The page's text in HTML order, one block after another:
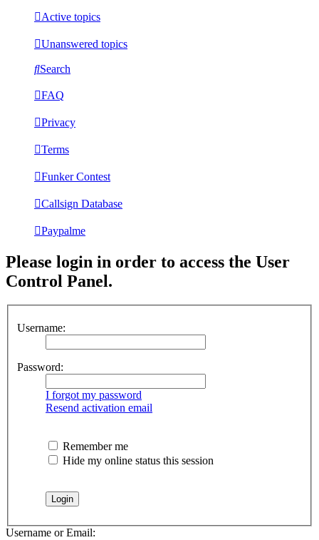
Active topics
Unanswered topics
Search
FAQ
Privacy
Terms
Funker Contest
Callsign Database
Paypalme
Please login in order to access the User
Control Panel.
Username:
Password:
I forgot my password
Resend activation email
Remember me
Hide my online status this session
Username or Email: